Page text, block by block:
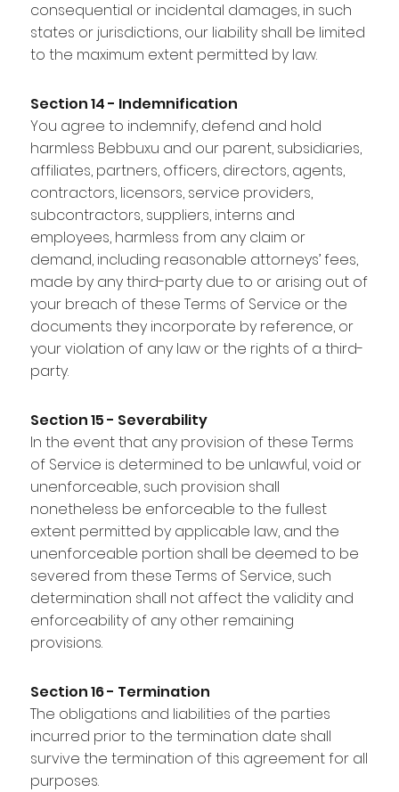
consequential or incidental damages, in such
states or jurisdictions, our liability shall be limited
to the maximum extent permitted by law.
Section 14 - Indemnification
You agree to indemnify, defend and hold
harmless Bebbuxu and our parent, subsidiaries,
affiliates, partners, officers, directors, agents,
contractors, licensors, service providers,
subcontractors, suppliers, interns and
employees, harmless from any claim or
demand, including reasonable attorneys’ fees,
made by any third-party due to or arising out of
your breach of these Terms of Service or the
documents they incorporate by reference, or
your violation of any law or the rights of a third-
party.
Section 15 - Severability
In the event that any provision of these Terms
of Service is determined to be unlawful, void or
unenforceable, such provision shall
nonetheless be enforceable to the fullest
extent permitted by applicable law, and the
unenforceable portion shall be deemed to be
severed from these Terms of Service, such
determination shall not affect the validity and
enforceability of any other remaining
provisions.
Section 16 - Termination
The obligations and liabilities of the parties
incurred prior to the termination date shall
survive the termination of this agreement for all
purposes.